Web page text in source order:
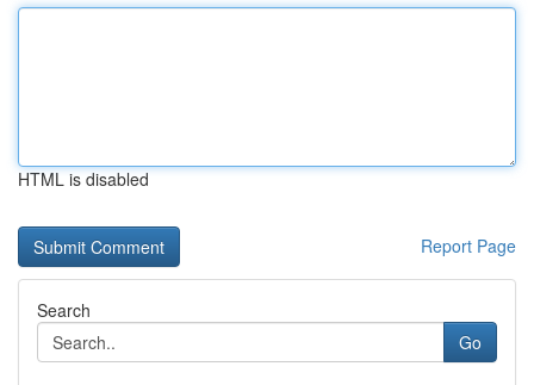
HTML is disabled
Report Page
Search
Go